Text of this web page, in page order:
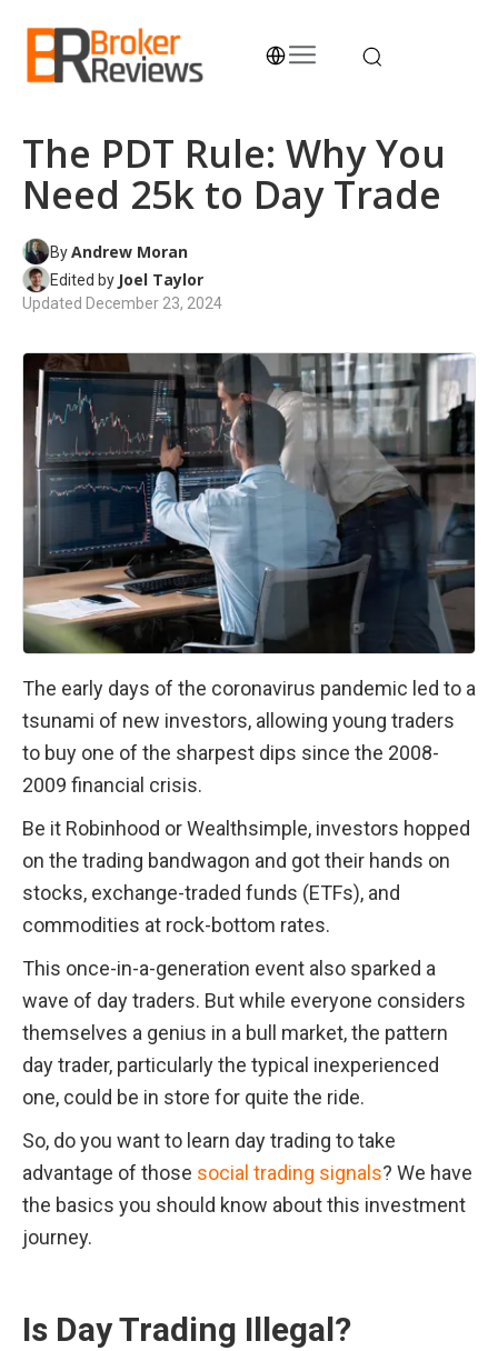
content
The PDT Rule: Why You
Need 25k to Day Trade
ByAndrew Moran
Edited by Joel Taylor
Updated December 23, 2024
The early days of the coronavirus pandemic led to a
tsunami of new investors, allowing young traders
to buy one of the sharpest dips since the 2008-
2009 financial crisis.
Be it Robinhood or Wealthsimple, investors hopped
on the trading bandwagon and got their hands on
stocks, exchange-traded funds (ETFs), and
commodities at rock-bottom rates.
This once-in-a-generation event also sparked a
wave of day traders. But while everyone considers
themselves a genius in a bull market, the pattern
day trader, particularly the typical inexperienced
one, could be in store for quite the ride.
So, do you want to learn day trading to take
advantage of those social trading signals? We have
the basics you should know about this investment
journey.
Is Day Trading Illegal?